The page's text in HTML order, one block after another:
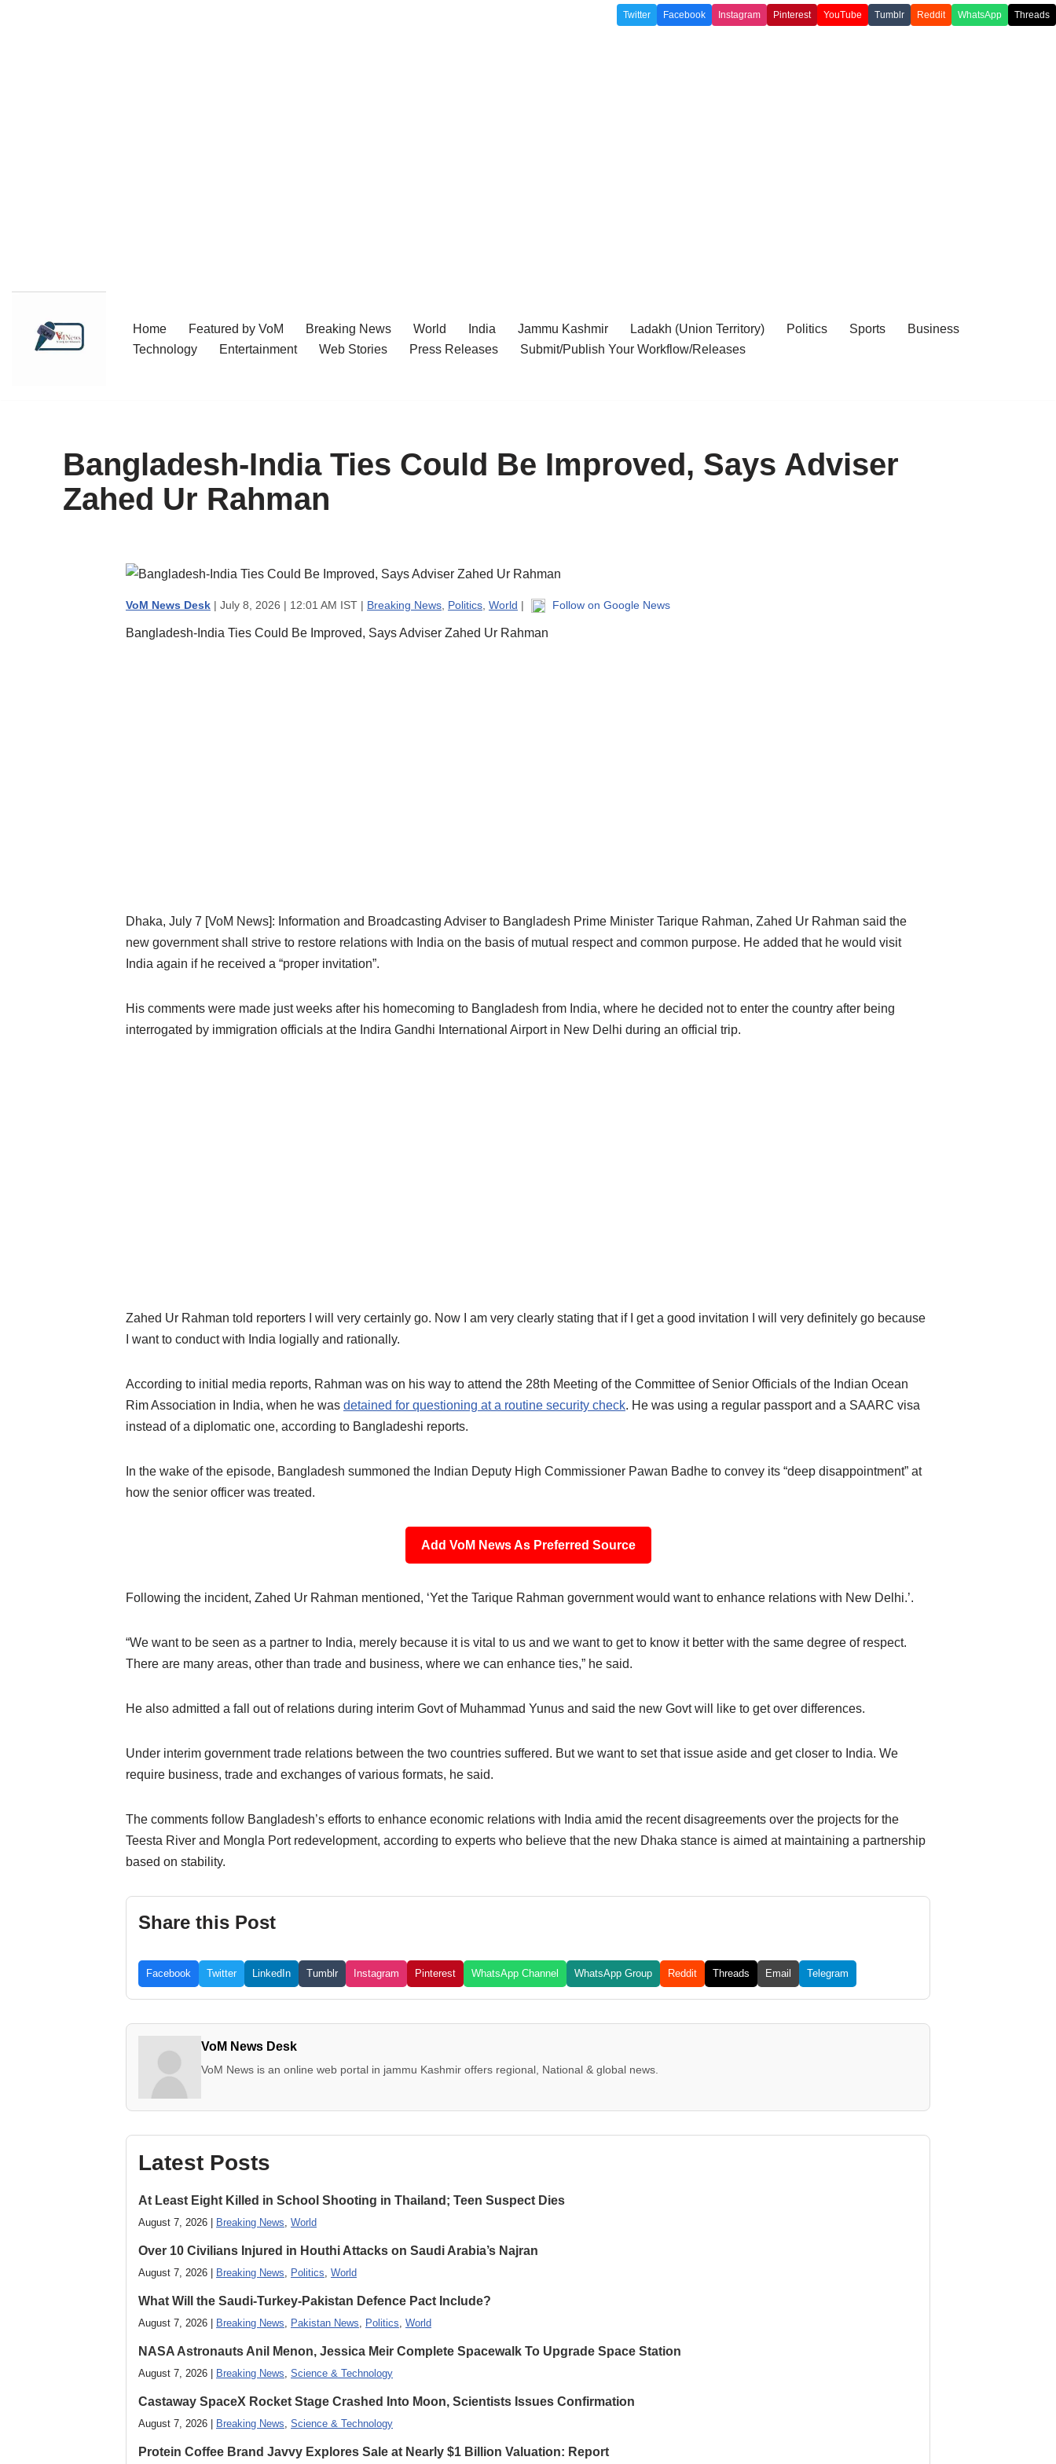
Twitter Facebook Instagram Pinterest YouTube Tumblr Reddit WhatsApp Threads
Home Featured by VoM Breaking News World India Jammu Kashmir Ladakh (Union Territory) Politics Sports
Business
Technology
Entertainment Web Stories Press Releases Submit/Publish Your Workflow/Releases
Bangladesh-India Ties Could Be Improved, Says Adviser
Zahed Ur Rahman
VoM News Desk | July 8, 2026 | 12:01 AM IST | Breaking News Politics World | Follow on Google News
Bangladesh-India Ties Could Be Improved, Says Adviser Zahed Ur Rahman
Dhaka, July 7 [VoM News]: Information and Broadcasting Adviser to Bangladesh Prime Minister Tarique Rahman, Zahed Ur Rahman said the
new government shall strive to restore relations with India on the basis of mutual respect and common purpose. He added that he would visit
India again if he received a “proper invitation”.
His comments were made just weeks after his homecoming to Bangladesh from India, where he decided not to enter the country after being
interrogated by immigration officials at the Indira Gandhi International Airport in New Delhi during an official trip.
Zahed Ur Rahman told reporters I will very certainly go. Now I am very clearly stating that if I get a good invitation I will very definitely go because
I want to conduct with India logially and rationally.
According to initial media reports, Rahman was on his way to attend the 28th Meeting of the Committee of Senior Officials of the Indian Ocean
Rim Association in India, when he was detained for questioning at a routine security check. He was using a regular passport and a SAARC visa
instead of a diplomatic one, according to Bangladeshi reports.
In the wake of the episode, Bangladesh summoned the Indian Deputy High Commissioner Pawan Badhe to convey its “deep disappointment” at
how the senior officer was treated.
Add VoM News As Preferred Source
Following the incident, Zahed Ur Rahman mentioned, ‘Yet the Tarique Rahman government would want to enhance relations with New Delhi.’.
“We want to be seen as a partner to India, merely because it is vital to us and we want to get to know it better with the same degree of respect.
There are many areas, other than trade and business, where we can enhance ties,” he said.
He also admitted a fall out of relations during interim Govt of Muhammad Yunus and said the new Govt will like to get over differences.
Under interim government trade relations between the two countries suffered. But we want to set that issue aside and get closer to India. We
require business, trade and exchanges of various formats, he said.
The comments follow Bangladesh’s efforts to enhance economic relations with India amid the recent disagreements over the projects for the
Teesta River and Mongla Port redevelopment, according to experts who believe that the new Dhaka stance is aimed at maintaining a partnership
based on stability.
Share this Post
Facebook Twitter LinkedIn Tumblr Instagram Pinterest WhatsApp Channel WhatsApp Group Reddit Threads Email Telegram
VoM News Desk
VoM News is an online web portal in jammu Kashmir offers regional, National & global news.
Latest Posts
At Least Eight Killed in School Shooting in Thailand; Teen Suspect Dies
August 7, 2026 | Breaking News, World
Over 10 Civilians Injured in Houthi Attacks on Saudi Arabia’s Najran
August 7, 2026 | Breaking News, Politics, World
What Will the Saudi-Turkey-Pakistan Defence Pact Include?
August 7, 2026 | Breaking News, Pakistan News, Politics, World
NASA Astronauts Anil Menon, Jessica Meir Complete Spacewalk To Upgrade Space Station
August 7, 2026 | Breaking News, Science & Technology
Castaway SpaceX Rocket Stage Crashed Into Moon, Scientists Issues Confirmation
August 7, 2026 | Breaking News, Science & Technology
Protein Coffee Brand Javvy Explores Sale at Nearly $1 Billion Valuation: Report